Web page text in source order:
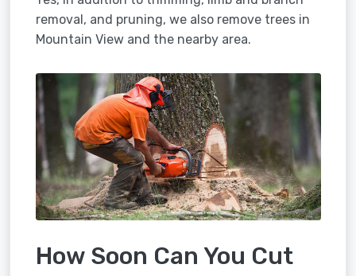
removal, and pruning, we also remove trees in
Mountain View and the nearby area.
How Soon Can You Cut